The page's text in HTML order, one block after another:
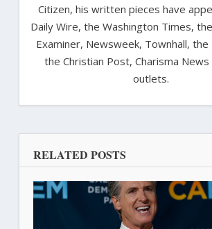
Citizen, his written pieces have
Daily Wire, the Washington Times,
Examiner, Newsweek, Townhall, the
the Christian Post, Charisma
outlets.
RELATED POSTS